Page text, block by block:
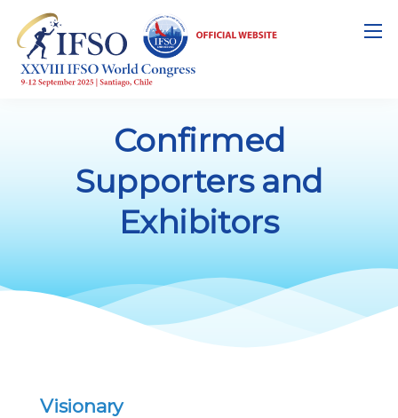
Confirmed
Supporters and
Exhibitors
Visionary